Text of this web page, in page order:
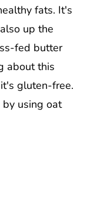
fats. It's
up the
fed butter
about this
gluten-free.
using oat